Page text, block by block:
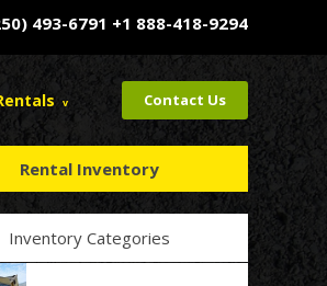
493-6791 +1 888-418-9294
Contact Us
Rental Inventory
Inventory Categories